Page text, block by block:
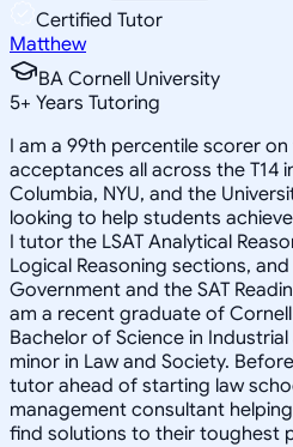
Certified Tutor
Matthew
BA Cornell University
5+ Years Tutoring
I am a 99th percentile scorer on
acceptances all across the T14
Columbia, NYU, and the
looking to help students
I tutor the LSAT Analytical
Logical Reasoning sections,
Government and the SAT
am a recent graduate of
Bachelor of Science in
minor in Law and Society.
tutor ahead of starting law
management consultant
find solutions to their toughest